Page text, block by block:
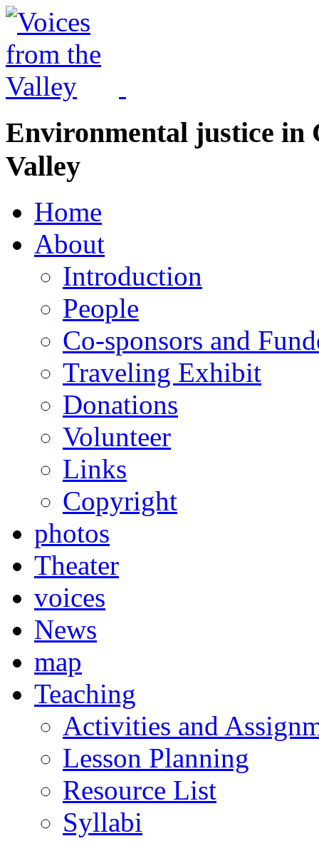
Environmental justice in
Valley
Home
About
Introduction
People
Co-sponsors and
Traveling Exhibit
Donations
Volunteer
Links
Copyright
photos
Theater
voices
News
map
Teaching
Activities and
Lesson Planning
Resource List
Syllabi